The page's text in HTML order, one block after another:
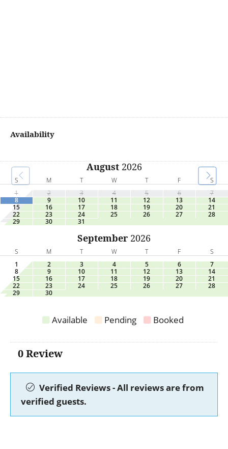
Availability
August 2026
S M T W T F
S
1
2 3 4 5 6
7
8
9 10 11 12 13
14
15
16 17 18 19 20
21
22
23 24 25 26 27
28
29
30 31
September 2026
S M T W T F
S
1
2 3 4 5 6
7
8
9 10 11 12 13
14
15
16 17 18 19 20
21
22
23 24 25 26 27
28
29
30
Available Pending Booked
0 Review
Verified Reviews - All reviews are from
verified guests.